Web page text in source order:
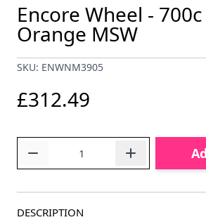
Encore Wheel -
Orange MSW
SKU: ENWNM3905
£312.49
DESCRIPTION